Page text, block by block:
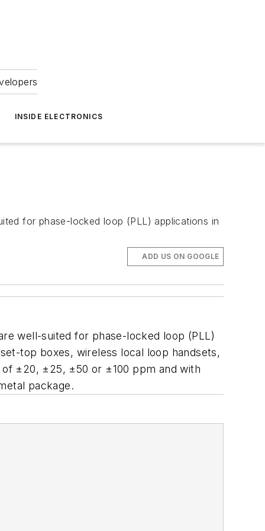
INSIDE ELECTRONICS
for phase-locked loop (PLL) applications in
ADD US ON GOOGLE
well-suited for phase-locked loop (PLL)
top boxes, wireless local loop handsets,
±20, ±25, ±50 or ±100 ppm and with
package.